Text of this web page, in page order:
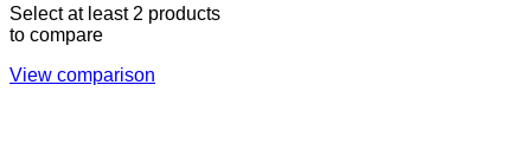
Select at least 2 products
to compare
View comparison